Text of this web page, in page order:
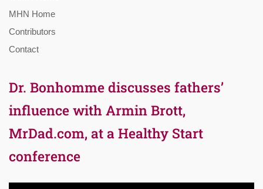
MHN Home
Contributors
Contact
Dr. Bonhomme discusses fathers’
influence with Armin Brott,
MrDad.com, at a Healthy Start
conference